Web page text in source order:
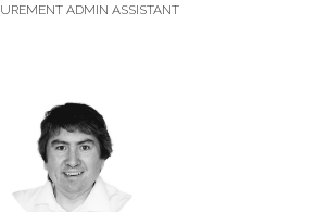
ADMIN ASSISTANT